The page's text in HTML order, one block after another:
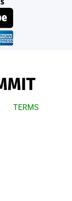
TERMS